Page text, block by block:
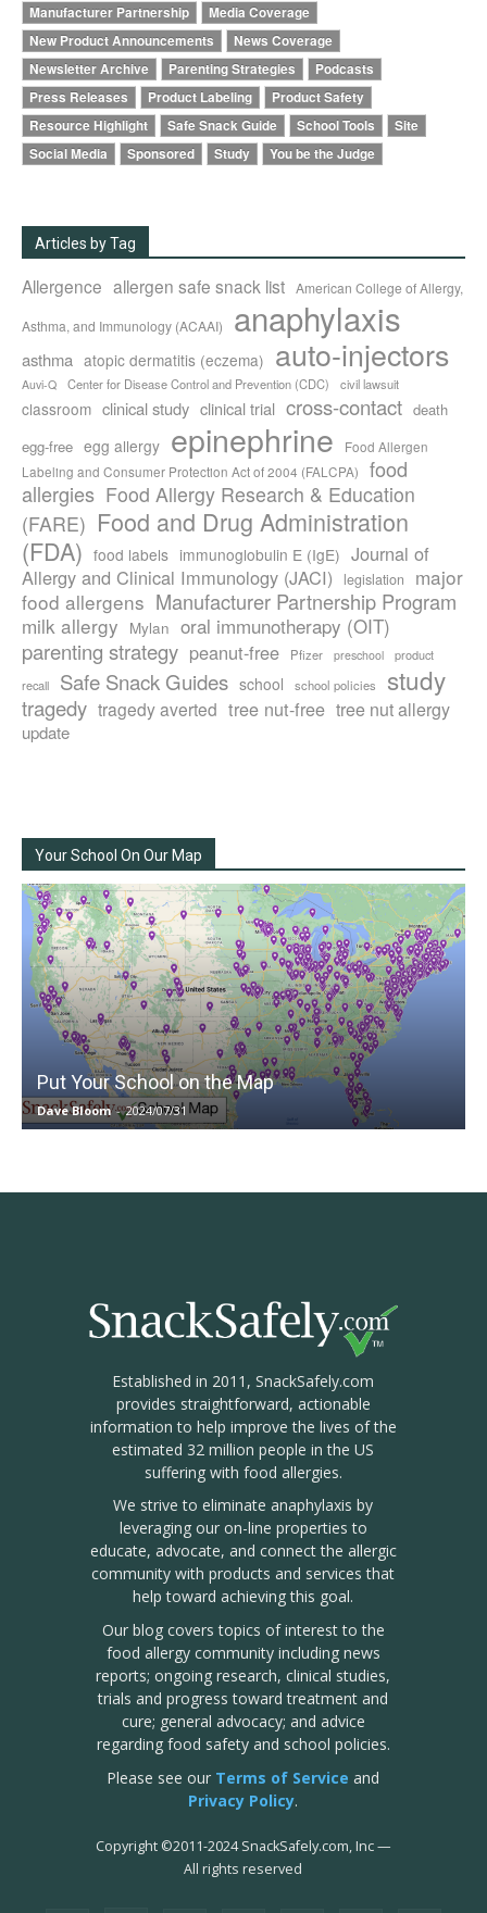
Manufacturer Partnership
Media Coverage
New Product Announcements
News Coverage
Newsletter Archive
Parenting Strategies
Podcasts
Press Releases
Product Labeling
Product Safety
Resource Highlight
Safe Snack Guide School Tools
Site
Social Media
Sponsored Study You be the Judge
Articles by Tag
Allergence allergen safe snack list American College of Allergy,
Asthma, and Immunology (ACAAI) anaphylaxis
asthma atopic dermatitis (eczema) auto-injectors
Auvi-Q Center for Disease Control and Prevention (CDC) civil lawsuit
classroom clinical study clinical trial cross-contact death
egg-free egg allergy epinephrine
Food Allergen
Labeling and Consumer Protection Act of 2004 (FALCPA)
food
allergies Food Allergy Research & Education
(FARE) Food and Drug Administration
(FDA) food labels immunoglobulin E (IgE) Journal of
Allergy and Clinical Immunology (JACI)
legislation
major
food allergens Manufacturer Partnership Program
milk allergy Mylan oral immunotherapy (OIT)
parenting strategy peanut-free Pfizer preschool
product
recall
Safe Snack Guides school school policies study
tragedy tragedy averted tree nut-free tree nut allergy
update
Your School On Our Map
Put Your School on the Map
Dave Bloom - 2024/07/31
Established in 2011, SnackSafely.com
provides straightforward, actionable
information to help improve the lives of the
estimated 32 million people in the US
suffering with food allergies.
We strive to eliminate anaphylaxis by
leveraging our on-line properties to
educate, advocate, and connect the allergic
community with products and services that
help toward achieving this goal.
Our blog covers topics of interest to the
food allergy community including news
reports; ongoing research, clinical studies,
trials and progress toward treatment and
cure; general advocacy; and advice
regarding food safety and school policies.
Please see our Terms of Service and
Privacy Policy.
Copyright ©2011-2024 SnackSafely.com, Inc—
All rights reserved